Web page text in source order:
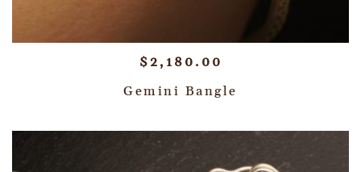
$ 2,180.00
Gemini Bangle